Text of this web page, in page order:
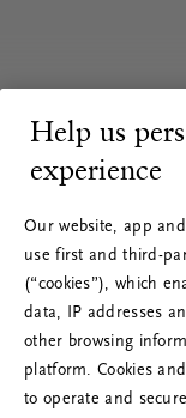
Help us
experience
Our website, app
use first and third-
(“cookies”), which
data, IP addresses
other browsing
platform. Cookies
to operate and